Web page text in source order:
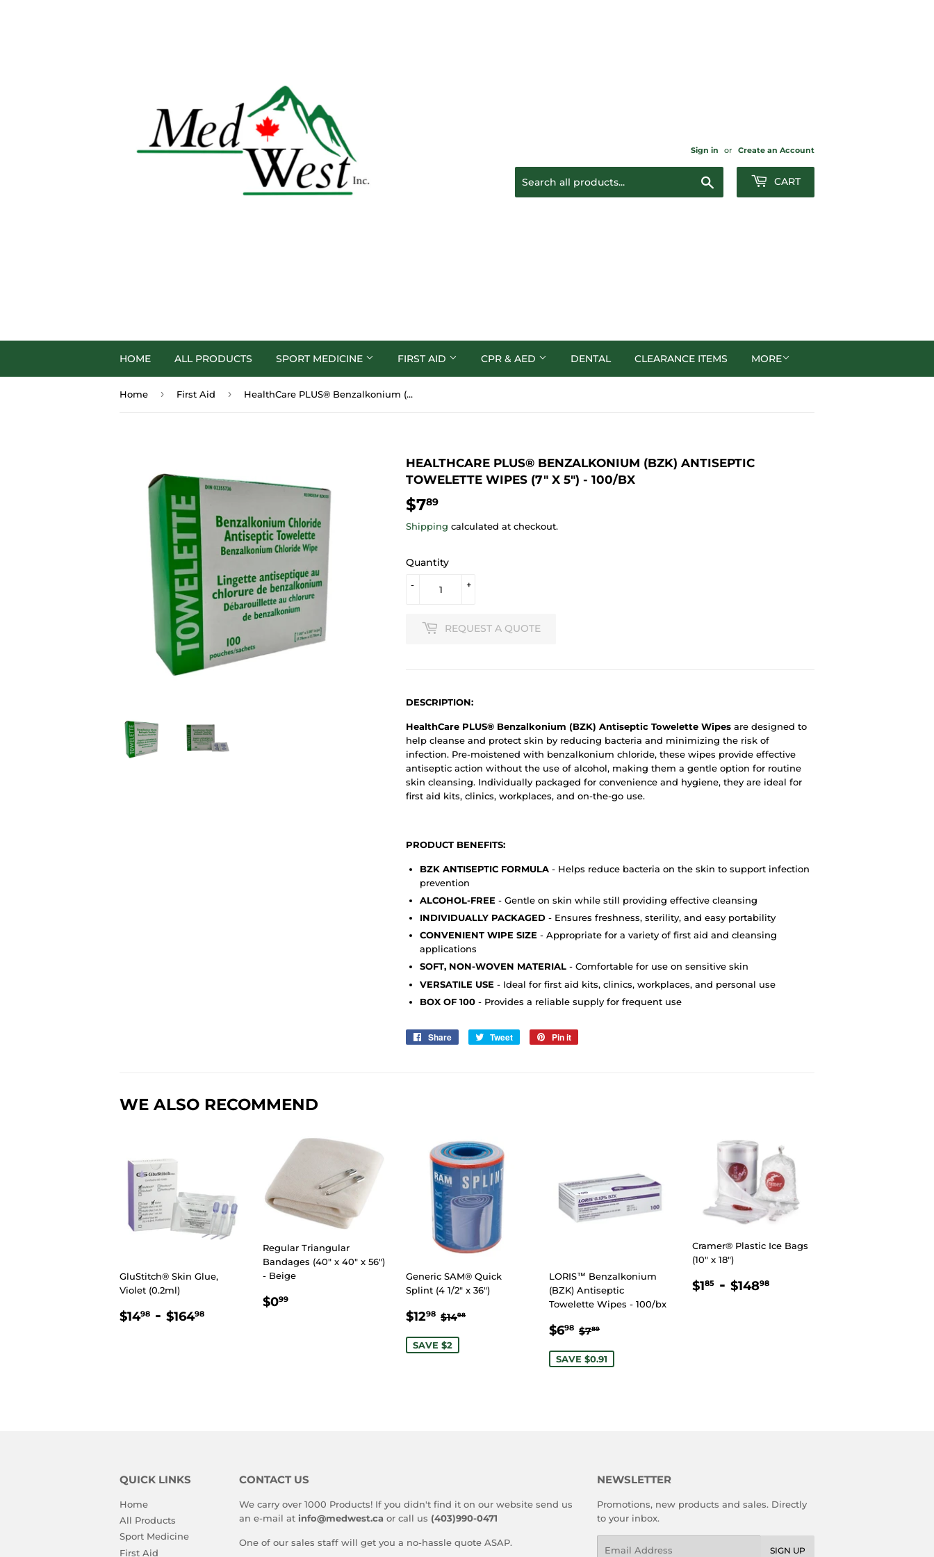
Sign in or Create an Account
CART
HOME ALL PRODUCTS SPORT MEDICINE FIRST AID CPR & AED DENTAL CLEARANCE ITEMS MORE
Home › First Aid › HealthCare PLUS® Benzalkonium (BZK) Antiseptic Towelette Wipes (7" x 5") - 100/bx
HEALTHCARE PLUS® BENZALKONIUM (BZK) ANTISEPTIC
TOWELETTE WIPES (7" X 5") - 100/BX
$789
Shipping calculated at checkout.
Quantity
+
-
REQUEST A QUOTE
DESCRIPTION:
HealthCare PLUS® Benzalkonium (BZK) Antiseptic Towelette Wipes are designed to
help cleanse and protect skin by reducing bacteria and minimizing the risk of
infection. Pre-moistened with benzalkonium chloride, these wipes provide effective
antiseptic action without the use of alcohol, making them a gentle option for routine
skin cleansing. Individually packaged for convenience and hygiene, they are ideal for
first aid kits, clinics, workplaces, and on-the-go use.
PRODUCT BENEFITS:
BZK ANTISEPTIC FORMULA - Helps reduce bacteria on the skin to support infection
prevention
ALCOHOL-FREE - Gentle on skin while still providing effective cleansing
INDIVIDUALLY PACKAGED - Ensures freshness, sterility, and easy portability
CONVENIENT WIPE SIZE - Appropriate for a variety of first aid and cleansing
applications
SOFT, NON-WOVEN MATERIAL - Comfortable for use on sensitive skin
VERSATILE USE - Ideal for first aid kits, clinics, workplaces, and personal use
BOX OF 100 - Provides a reliable supply for frequent use
Share
Share
Tweet
Tweet
Pin it
WE ALSO RECOMMEND
GluStitch® Skin Glue,
Violet (0.2ml)
REGULAR
$1498 $14.98
- $16498 $164.98
Regular Triangular
Bandages (40" x 40" x 56")
- Beige
REGULAR
$099
Generic SAM® Quick
Splint (4 1/2" x 36")
SALE
$1298 $12.98
REGULAR PRICE
$1498
SAVE $2
LORIS™ Benzalkonium
(BZK) Antiseptic
Towelette Wipes - 100/bx
SALE
$698 $6.98
REGULAR PRICE
$789
SAVE $0.91
Cramer® Plastic Ice Bags
(10" x 18")
REGULAR
$185 $1.85
- $14898
QUICK LINKS
Home
All Products
Sport Medicine
First Aid
CONTACT US
We carry over 1000 Products! If you didn't find it on our website send us
an e-mail at info@medwest.ca or call us (403)990-0471
One of our sales staff will get you a no-hassle quote ASAP.
NEWSLETTER
Promotions, new products and sales. Directly
to your inbox.
SIGN UP